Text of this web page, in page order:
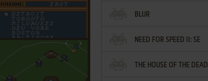
BLUR
NEED FOR SPEED II: SE
THE HOUSE OF THE DEAD